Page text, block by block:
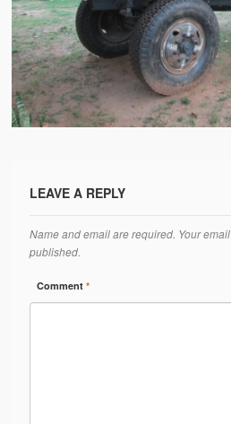
Water Project Photo Gallery
Village Schools (ANVS)
The Schools
Ongoing Projects
Dairy Farm
LEAVE A REPLY
Name and email are required. Your
published.
Comment*